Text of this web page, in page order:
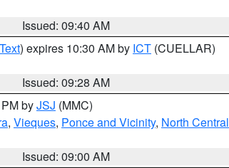
Issued: 09:40 AM
) expires 10:30 AM by ICT (CUELLAR)
Issued: 09:28 AM
byJSJ (MMC)
, Vieques, Ponce and Vicinity, North Central
Issued: 09:00 AM